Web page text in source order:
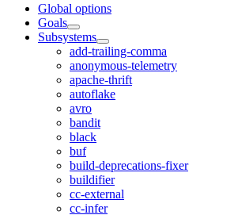
Global options
Goals
Subsystems
add-trailing-comma
anonymous-telemetry
apache-thrift
autoflake
avro
bandit
black
buf
build-deprecations-fixer
buildifier
cc-external
cc-infer